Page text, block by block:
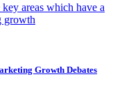
areas which have a
growth
Growth Debates